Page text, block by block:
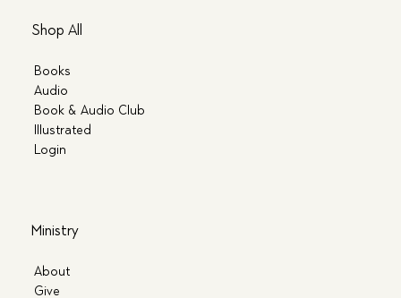
Shop All
Books
Audio
Book & Audio Club
Illustrated
Login
Ministry
About
Give